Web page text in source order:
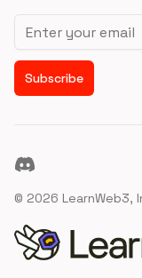
Email address
Subscribe
Discord
© 2026 LearnWeb3,